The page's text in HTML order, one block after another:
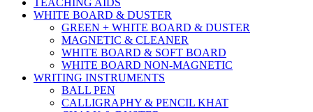
TEACHING AIDS
WHITE BOARD & DUSTER
GREEN + WHITE BOARD & DUSTER
MAGNETIC & CLEANER
WHITE BOARD & SOFT BOARD
WHITE BOARD NON-MAGNETIC
WRITING INSTRUMENTS
BALL PEN
CALLIGRAPHY & PENCIL KHAT